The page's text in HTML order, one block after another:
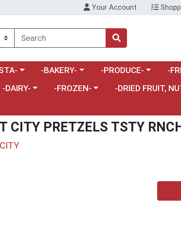
Your Account
menuChoose a category menu
-BAKERY- Choose a category
-PRODUCE-
-
a category menu
-DAIRY- Choose a category menu
-FROZEN- Choose a category
-DRIED FRUIT,
CITY PRETZELS TSTY